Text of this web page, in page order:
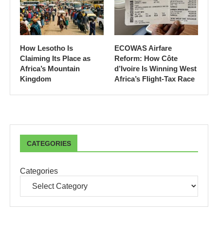
How Lesotho Is
Claiming Its Place as
Africa’s Mountain
Kingdom
ECOWAS Airfare
Reform: How Côte
d’Ivoire Is Winning West
Africa’s Flight-Tax Race
CATEGORIES
Categories